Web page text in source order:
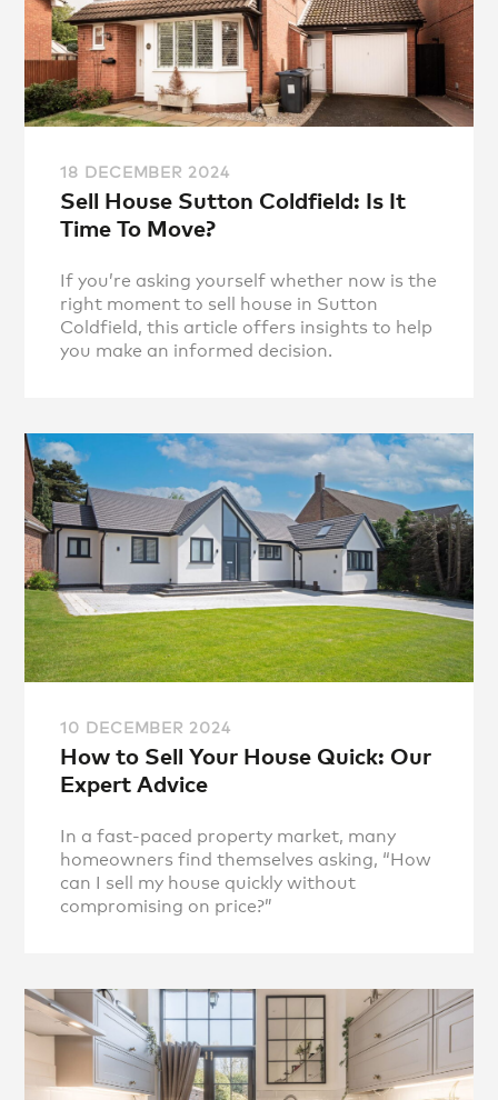
18 DECEMBER 2024
Sell House Sutton Coldfield: Is It
Time To Move?
If you’re asking yourself whether now is the
right moment to sell house in Sutton
Coldfield, this article offers insights to help
you make an informed decision.
10 DECEMBER 2024
How to Sell Your House Quick: Our
Expert Advice
In a fast-paced property market, many
homeowners find themselves asking, “How
can I sell my house quickly without
compromising on price?”